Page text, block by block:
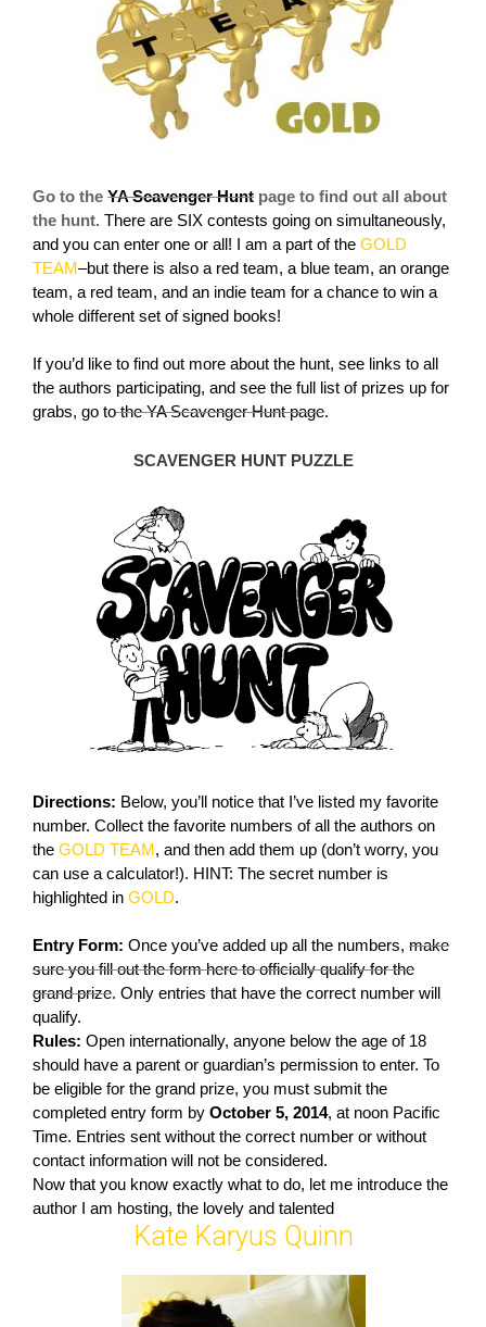
Go to the YA Scavenger Hunt page to find out all about
the hunt. There are SIX contests going on simultaneously,
and you can enter one or all! I am a part of the GOLD
TEAM–but there is also a red team, a blue team, an orange
team, a red team, and an indie team for a chance to win a
whole different set of signed books!
If you’d like to find out more about the hunt, see links to all
the authors participating, and see the full list of prizes up for
grabs, go tothe YA Scavenger Hunt page.
SCAVENGER HUNT PUZZLE
Directions: Below, you’ll notice that I’ve listed my favorite
number. Collect the favorite numbers of all the authors on
the GOLD TEAM, and then add them up (don’t worry, you
can use a calculator!). HINT: The secret number is
highlighted in GOLD.
Entry Form: Once you’ve added up all the numbers, make
sure you fill out the form here to officially qualify for the
grand prize. Only entries that have the correct number will
qualify.
Rules: Open internationally, anyone below the age of 18
should have a parent or guardian’s permission to enter. To
be eligible for the grand prize, you must submit the
completed entry form by October 5, 2014, at noon Pacific
Time. Entries sent without the correct number or without
contact information will not be considered.
Now that you know exactly what to do, let me introduce the
author I am hosting, the lovely and talented
Kate Karyus Quinn